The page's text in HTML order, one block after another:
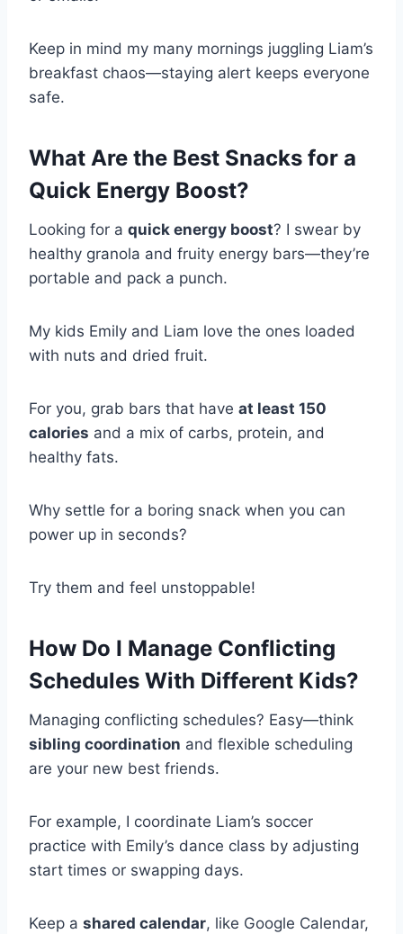
Keep in mind my many mornings juggling Liam’s
breakfast chaos—staying alert keeps everyone
safe.
What Are the Best Snacks for a
Quick Energy Boost?
Looking for a quick energy boost? I swear by
healthy granola and fruity energy bars—they’re
portable and pack a punch.
My kids Emily and Liam love the ones loaded
with nuts and dried fruit.
For you, grab bars that have at least 150
calories and a mix of carbs, protein, and
healthy fats.
Why settle for a boring snack when you can
power up in seconds?
Try them and feel unstoppable!
How Do I Manage Conflicting
Schedules With Different Kids?
Managing conflicting schedules? Easy—think
sibling coordination and flexible scheduling
are your new best friends.
For example, I coordinate Liam’s soccer
practice with Emily’s dance class by adjusting
start times or swapping days.
Keep a shared calendar, like Google Calendar,